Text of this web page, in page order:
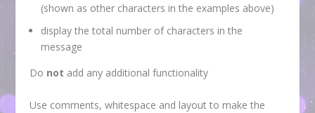
(shown as other characters in the examples above)
display the total number of characters in the
message
Do not add any additional functionality
Use comments, whitespace and layout to make the